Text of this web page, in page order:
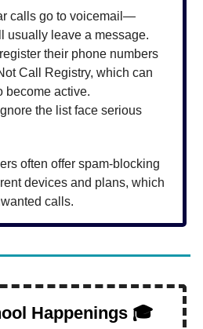
calls go to voicemail—
usually leave a message.
their phone numbers
Call Registry, which can
become active.
the list face serious
often offer spam-blocking
devices and plans, which
calls.
Happenings 🎓